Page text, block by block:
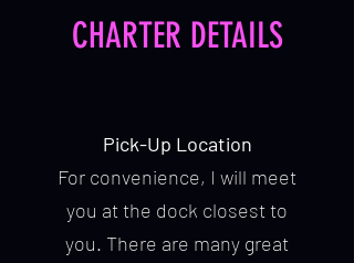
CHARTER DETAILS
Pick-Up Location
For convenience, I will meet
you at the dock closest to
you. There are many great